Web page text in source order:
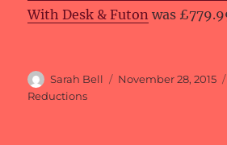
With Desk & Futon was
Author
Sarah Bell
Posted
November 28, 2015
Reductions